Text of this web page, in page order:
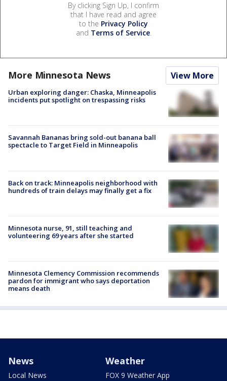
By clicking Sign Up, I confirm
that I have read and agree
to the Privacy Policy
and Terms of Service.
More Minnesota News View More
Urban exploring danger: Chaska, Minneapolis
incidents put spotlight on trespassing risks
Savannah Bananas bring sold-out banana ball
spectacle to Target Field in Minneapolis
Back on track: Minneapolis neighborhood with
hundreds of train delays may finally get a fix
Minnesota nurse, 91, still teaching and
volunteering 69 years after she started
Minnesota Clemency Commission recommends
pardon for immigrant who says deportation
means death
News
Local News
Weather
FOX 9 Weather App